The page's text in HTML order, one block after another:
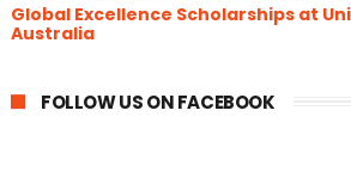
Global Excellence Scholarships at
Australia
FOLLOW US ON FACEBOOK